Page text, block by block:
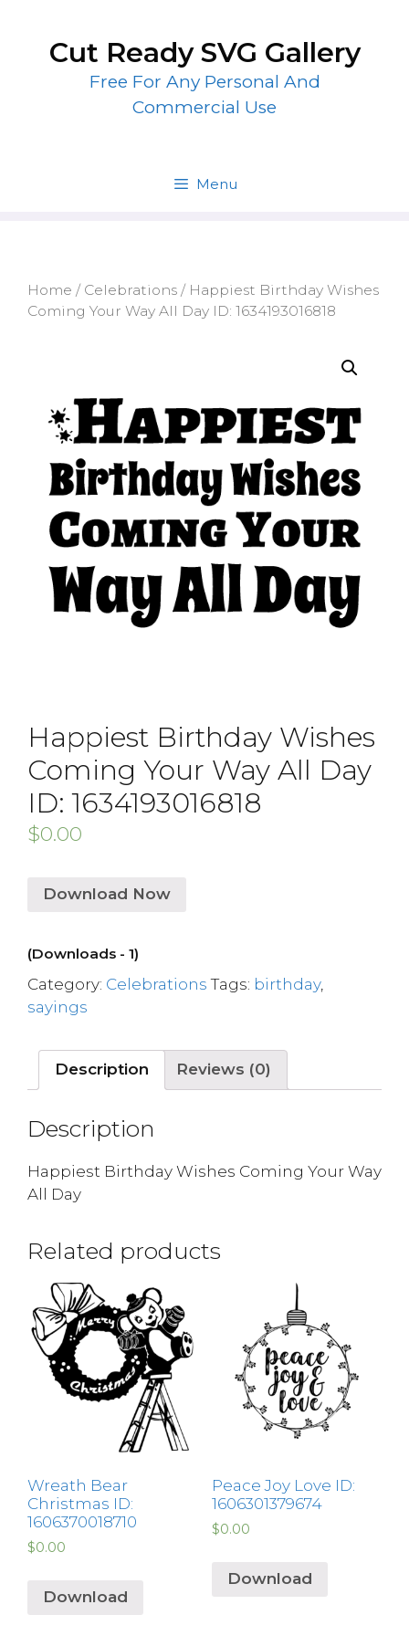
contentCut Ready SVG Gallery
Free For Any Personal And
Commercial Use
Menu
Home / Celebrations / Happiest Birthday Wishes
Coming Your Way All Day ID: 1634193016818
Happiest Birthday Wishes
Coming Your Way All Day
ID: 1634193016818
$0.00
Download Now
(Downloads - 1)
Category: Celebrations Tags: birthday,
sayings
Description Reviews (0)
Description
Happiest Birthday Wishes Coming Your Way
All Day
Related products
Wreath Bear
Christmas ID:
1606370018710
$0.00
Download
Peace Joy Love ID:
1606301379674
$0.00
Download